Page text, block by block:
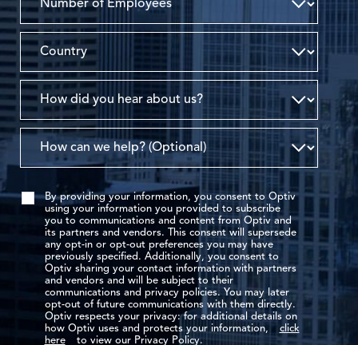
By providing your information, you consent to Optiv
using your information you provided to subscribe
you to communications and content from Optiv and
its partners and vendors. This consent will supersede
any opt-in or opt-out preferences you may have
previously specified. Additionally, you consent to
Optiv sharing your contact information with partners
and vendors and will be subject to their
communications and privacy policies. You may later
opt-out of future communications with them directly.
Optiv respects your privacy: for additional details on
how Optiv uses and protects your information,
click
here
to view our Privacy Policy.